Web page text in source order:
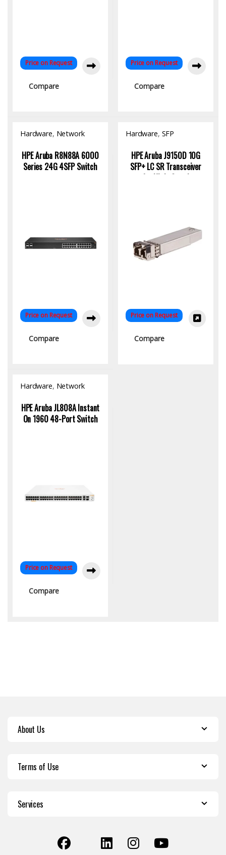
Price on Request
Compare
Price on Request
Compare
Hardware, Network
HPE Aruba R8N88A 6000
Series 24G 4SFP Switch
Price on Request
Compare
Hardware, SFP
HPE Aruba J9150D 10G
SFP+ LC SR Transceiver
for High-Speed
Price on Request
Compare
Hardware, Network
HPE Aruba JL808A Instant
On 1960 48-Port Switch
Price on Request
Compare
About Us
Terms of Use
Services